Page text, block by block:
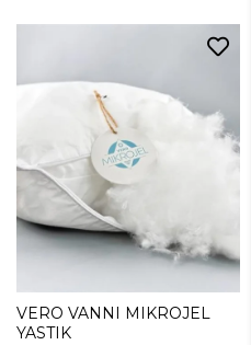
VERO VANNI MIKROJEL
YASTIK